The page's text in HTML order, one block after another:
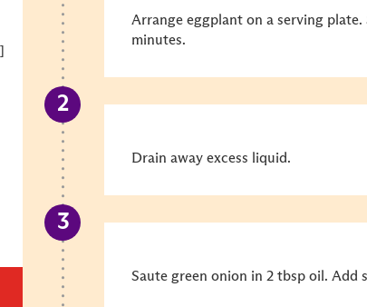
Arrange eggplant on a serving
minutes.
Drain away excess liquid.
Saute green onion in 2 tbsp oil. Add